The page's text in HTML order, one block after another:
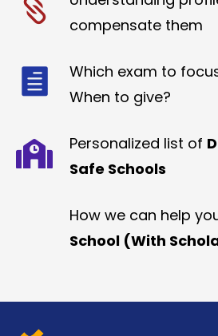
compensate them
Which exam to
When to give?
Personalized list of
Safe Schools
How we can help
School (With